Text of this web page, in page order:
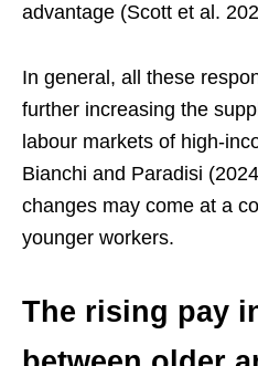
advantage (Scott et al.
In general, all these
further increasing the
labour markets of high-
Bianchi and Paradisi
changes may come at a
younger workers.
The rising pay